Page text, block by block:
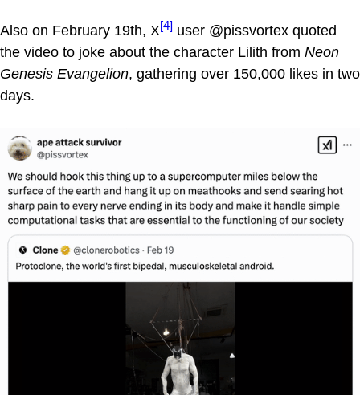
Also on February 19th, X[4] user @pissvortex quoted
the video to joke about the character Lilith from Neon
Genesis Evangelion, gathering over 150,000 likes in two
days.